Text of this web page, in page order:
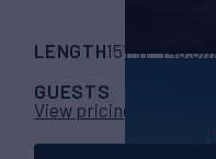
LENGTH151' 11"
GUESTS
View pricing details